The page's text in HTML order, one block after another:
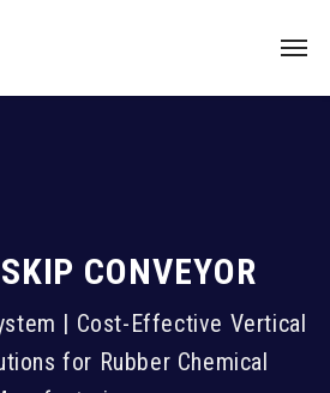
CONVEYOR
| Cost-Effective Vertical
for Rubber Chemical